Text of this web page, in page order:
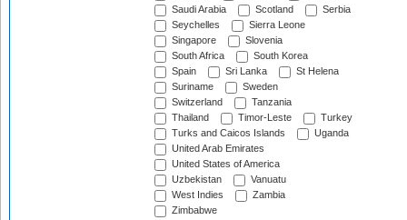
Saudi Arabia
Scotland
Serbia
Seychelles
Sierra Leone
Singapore
Slovenia
South Africa
South Korea
Spain
Sri Lanka
St Helena
Suriname
Sweden
Switzerland
Tanzania
Thailand
Timor-Leste
Turkey
Turks and Caicos Islands
Uganda
United Arab Emirates
United States of America
Uzbekistan
Vanuatu
West Indies
Zambia
Zimbabwe